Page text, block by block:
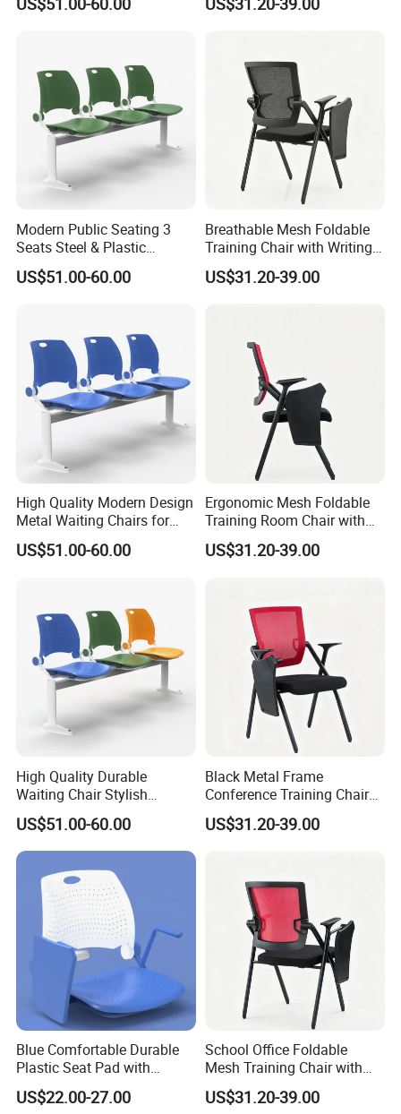
Modern Public Seating 3
Seats Steel & Plastic
Waiting Bench with
Ergonomic Design
US$51.00-60.00
Breathable Mesh Foldable
Training Chair with Writing
Pad
US$31.20-39.00
High Quality Modern Design
Metal Waiting Chairs for
Airport Schools Sports
Fields
US$51.00-60.00
Ergonomic Mesh Foldable
Training Room Chair with
Writing Pad
US$31.20-39.00
High Quality Durable
Waiting Chair Stylish
Seating Solution for Airport
& Public Areas
US$51.00-60.00
Black Metal Frame
Conference Training Chair
with Writing Board
US$31.20-39.00
Blue Comfortable Durable
Plastic Seat Pad with
Armrest Training Chair for
Students
US$22.00-27.00
School Office Foldable
Mesh Training Chair with
Writing Tablet
US$31.20-39.00